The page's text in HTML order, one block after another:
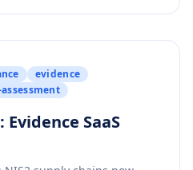
evidence
SaaS